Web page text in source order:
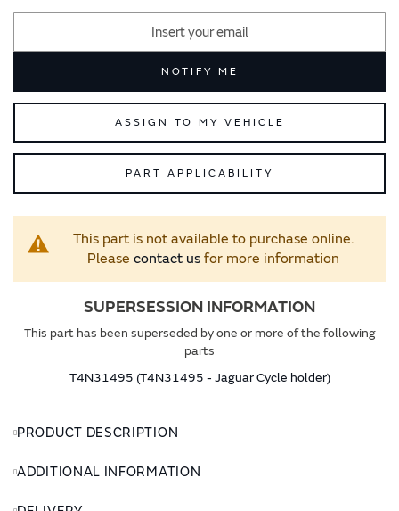
NOTIFY ME
ASSIGN TO MY VEHICLE
PART APPLICABILITY
This part is not available to purchase online.
Please contact usfor more information
SUPERSESSION INFORMATION
This part has been superseded by one or more of the following
parts
T4N31495 (T4N31495 - Jaguar Cycle holder)
PRODUCT DESCRIPTION
ADDITIONAL INFORMATION